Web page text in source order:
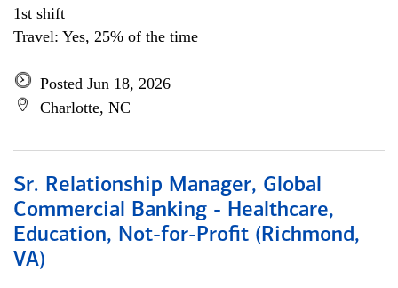
1st shift
Travel: Yes, 25% of the time
Posted Jun 18, 2026
Charlotte, NC
Sr. Relationship Manager, Global
Commercial Banking - Healthcare,
Education, Not-for-Profit (Richmond,
VA)